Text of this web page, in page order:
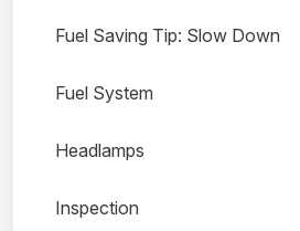
Fuel Saving Tip: Slow Down
Fuel System
Headlamps
Inspection